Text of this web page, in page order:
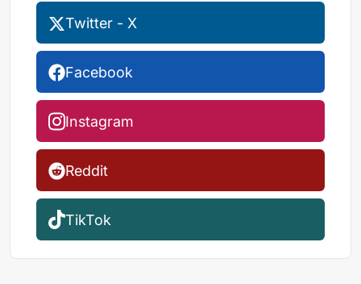
Twitter - X
Facebook
Instagram
Reddit
TikTok